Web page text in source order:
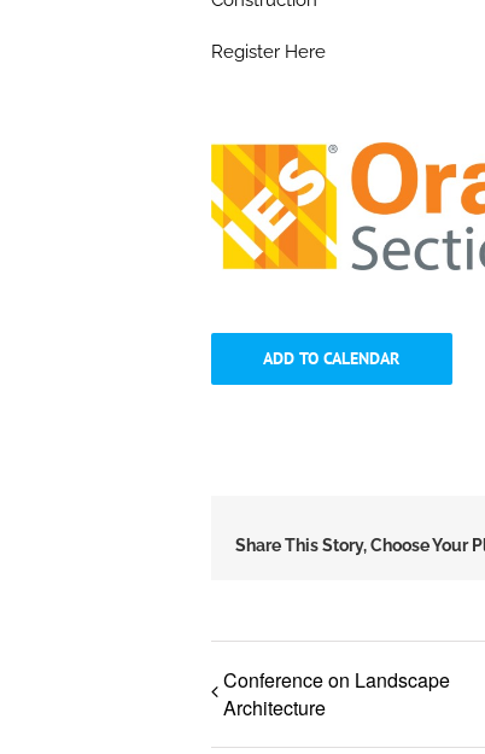
Register Here
ADD TO CALENDAR
Share This Story, Choose Your
Conference on Landscape
Architecture